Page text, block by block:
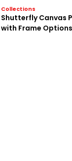
Collections
Shutterfly Canvas
with Frame